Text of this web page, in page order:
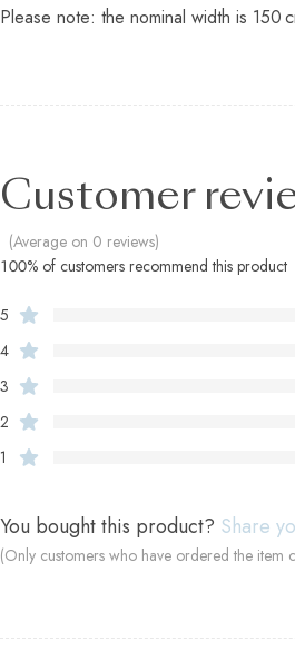
Please note: the nominal width is 150
Customer
(Average on 0 reviews)
100% of customers recommend this product
5
4
3
2
1
You bought this product? Share
(Only customers who have ordered the item